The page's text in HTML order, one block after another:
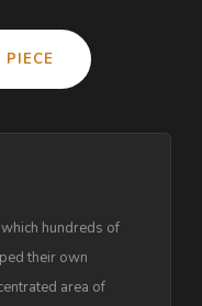
hundreds of
their own
area of